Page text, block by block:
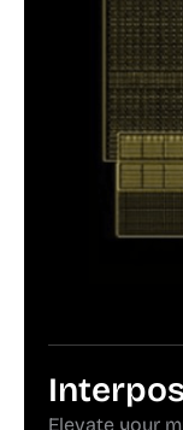
Elevate your